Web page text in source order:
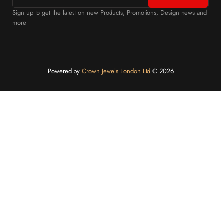
Sign up to get the latest on new Products, Promotions, Design news and
more
Powered byCrown Jewels London Ltd©️ 2026